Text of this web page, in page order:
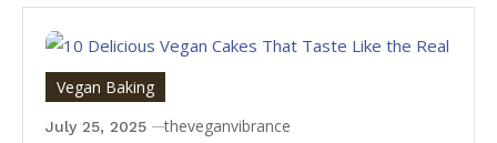
Vegan Baking
July 25, 2025 theveganvibrance